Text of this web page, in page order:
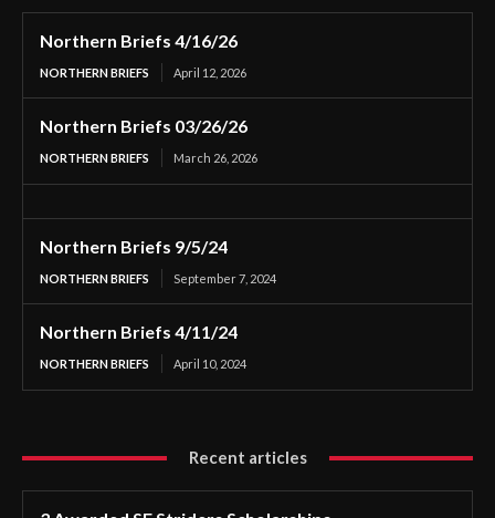
Northern Briefs 4/16/26
NORTHERN BRIEFS April 12, 2026
Northern Briefs 03/26/26
NORTHERN BRIEFS March 26, 2026
Northern Briefs 9/5/24
NORTHERN BRIEFS September 7, 2024
Northern Briefs 4/11/24
NORTHERN BRIEFS April 10, 2024
Recent articles